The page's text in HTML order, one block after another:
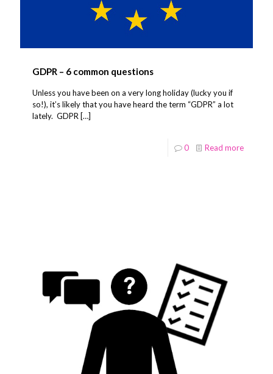
GDPR – 6 common questions
Unless you have been on a very long holiday (lucky you if
so!), it’s likely that you have heard the term “GDPR” a lot
lately. GDPR […]
0 Read more